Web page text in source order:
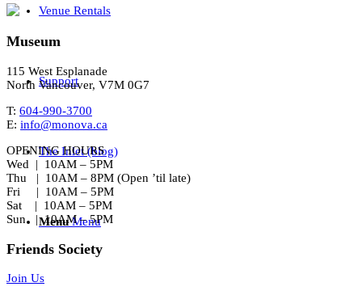
Venue Rentals
Support
The Inlet (blog)
Menu Menu
Museum
115 West Esplanade
North Vancouver, V7M 0G7
T: 604-990-3700
E: info@monova.ca
OPENING HOURS
Wed | 10AM – 5PM
Thu | 10AM – 8PM (Open ’til late)
Fri | 10AM – 5PM
Sat | 10AM – 5PM
Sun | 10AM – 5PM
Friends Society
Join Us